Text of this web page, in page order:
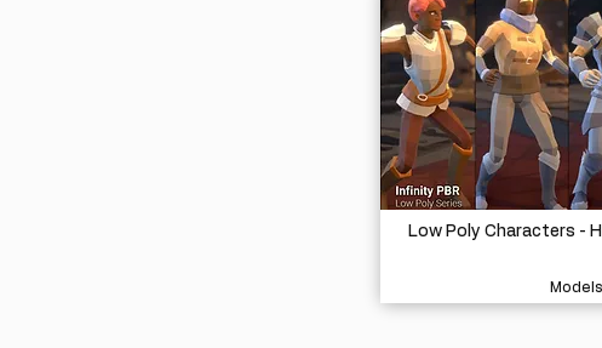
Low Poly Characters -
Models